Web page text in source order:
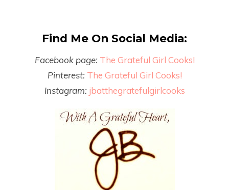
Find Me On Social Media:
Facebook page: The Grateful Girl Cooks!
Pinterest: The Grateful Girl Cooks!
Instagram: jbatthegratefulgirlcooks